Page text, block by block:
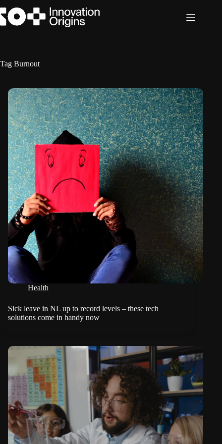
to
content
Tag Burnout
Health
Sick leave in NL up to record levels – these tech
solutions come in handy now